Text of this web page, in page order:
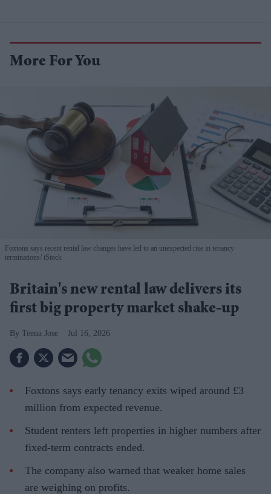
More For You
Foxtons says recent rental law changes have led to an unexpected rise in tenancy
terminations iStock
Britain's new rental law delivers its
first big property market shake-up
Teena Jose Jul 16, 2026
Foxtons says early tenancy exits wiped around £3
million from expected revenue.
Student renters left properties in higher numbers after
fixed-term contracts ended.
The company also warned that weaker home sales
are weighing on profits.